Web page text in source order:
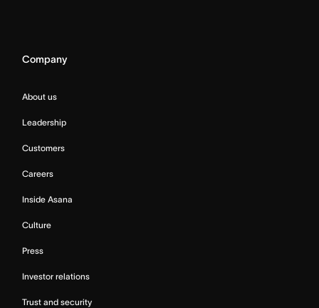
Company
About us
Leadership
Customers
Careers
Inside Asana
Culture
Press
Investor relations
Trust and security